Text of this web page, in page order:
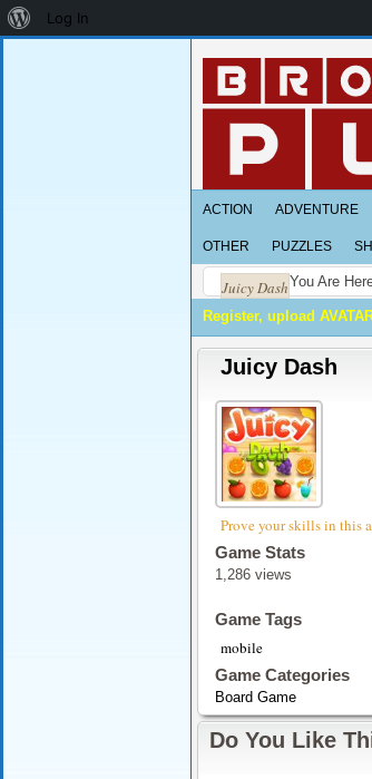
ACTION ADVENTURE
OTHER PUZZLES
You Are
Juicy Dash
Register, upload
Juicy Dash
Prove your skills in this
Game Stats
1,286 views
Game Tags
mobile
Game Categories
Board Game
Do You Like
About
Log In